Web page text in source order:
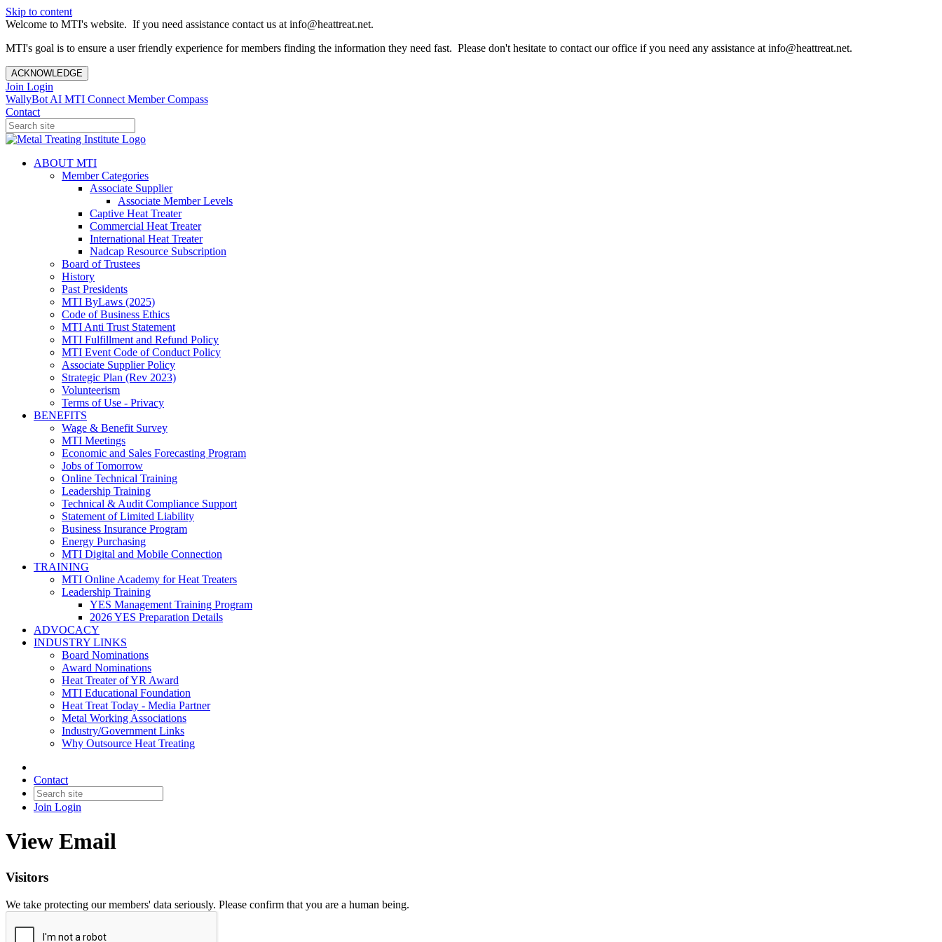
Skip to content
Welcome to MTI's website. If you need assistance contact us at info@heattreat.net.
MTI's goal is to ensure a user friendly experience for members finding the information they need fast. Please don't hesitate to contact our office if you need any assistance at info@heattreat.net.
ACKNOWLEDGE
Join Login
WallyBot AI MTI Connect Member Compass
Contact
ABOUT MTI
Member Categories
Associate Supplier
Associate Member Levels
Captive Heat Treater
Commercial Heat Treater
International Heat Treater
Nadcap Resource Subscription
Board of Trustees
History
Past Presidents
MTI ByLaws (2025)
Code of Business Ethics
MTI Anti Trust Statement
MTI Fulfillment and Refund Policy
MTI Event Code of Conduct Policy
Associate Supplier Policy
Strategic Plan (Rev 2023)
Volunteerism
Terms of Use - Privacy
BENEFITS
Wage & Benefit Survey
MTI Meetings
Economic and Sales Forecasting Program
Jobs of Tomorrow
Online Technical Training
Leadership Training
Technical & Audit Compliance Support
Statement of Limited Liability
Business Insurance Program
Energy Purchasing
MTI Digital and Mobile Connection
TRAINING
MTI Online Academy for Heat Treaters
Leadership Training
YES Management Training Program
2026 YES Preparation Details
ADVOCACY
INDUSTRY LINKS
Board Nominations
Award Nominations
Heat Treater of YR Award
MTI Educational Foundation
Heat Treat Today - Media Partner
Metal Working Associations
Industry/Government Links
Why Outsource Heat Treating
Contact
Join Login
View Email
Visitors
We take protecting our members' data seriously. Please confirm that you are a human being.